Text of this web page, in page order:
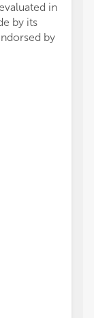
in
by its
by